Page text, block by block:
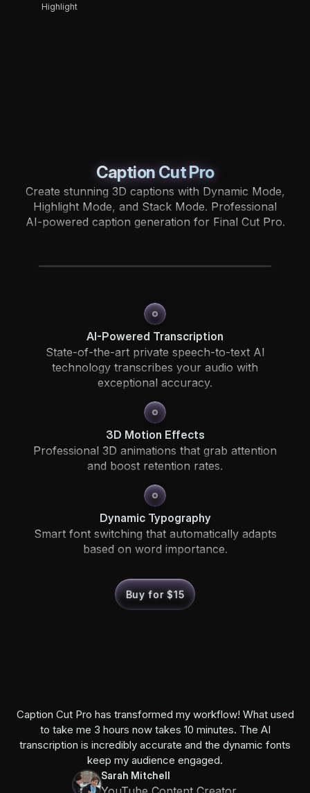
Highlight
Caption Cut Pro
Create stunning 3D captions with Dynamic Mode,
Highlight Mode, and Stack Mode. Professional
AI-powered caption generation for Final Cut Pro.
AI-Powered Transcription
State-of-the-art private speech-to-text AI
technology transcribes your audio with
exceptional accuracy.
3D Motion Effects
Professional 3D animations that grab attention
and boost retention rates.
Dynamic Typography
Smart font switching that automatically adapts
based on word importance.
Buy for $15
Caption Cut Pro has transformed my workflow! What used
to take me 3 hours now takes 10 minutes. The AI
transcription is incredibly accurate and the dynamic fonts
keep my audience engaged.
Sarah Mitchell